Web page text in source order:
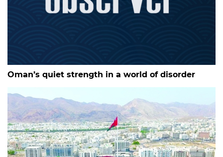
Oman’s quiet strength in a world of disorder